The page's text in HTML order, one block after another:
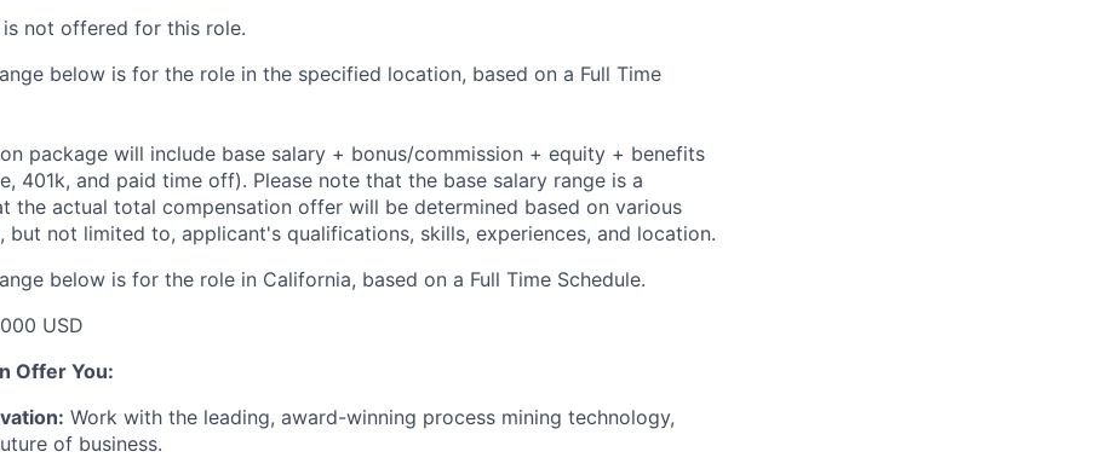
not offered for this role.
below is for the role in the specified location, based on a Full Time
package will include base salary + bonus/commission + equity + benefits
401k, and paid time off). Please note that the base salary range is a
the actual total compensation offer will be determined based on various
but not limited to, applicant's qualifications, skills, experiences, and location.
below is for the role in California, based on a Full Time Schedule.
USD
Offer You:
Work with the leading, award-winning process mining technology,
of business.